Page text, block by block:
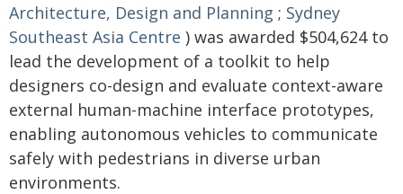
Architecture, Design and Planning ; Sydney
Southeast Asia Centre ) was awarded $504,624 to
lead the development of a toolkit to help
designers co-design and evaluate context-aware
external human-machine interface prototypes,
enabling autonomous vehicles to communicate
safely with pedestrians in diverse urban
environments.